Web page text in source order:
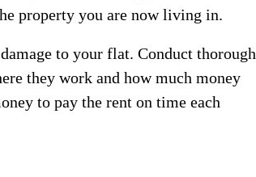
property you are now living in.
to your flat. Conduct thorough
they work and how much money
to pay the rent on time each